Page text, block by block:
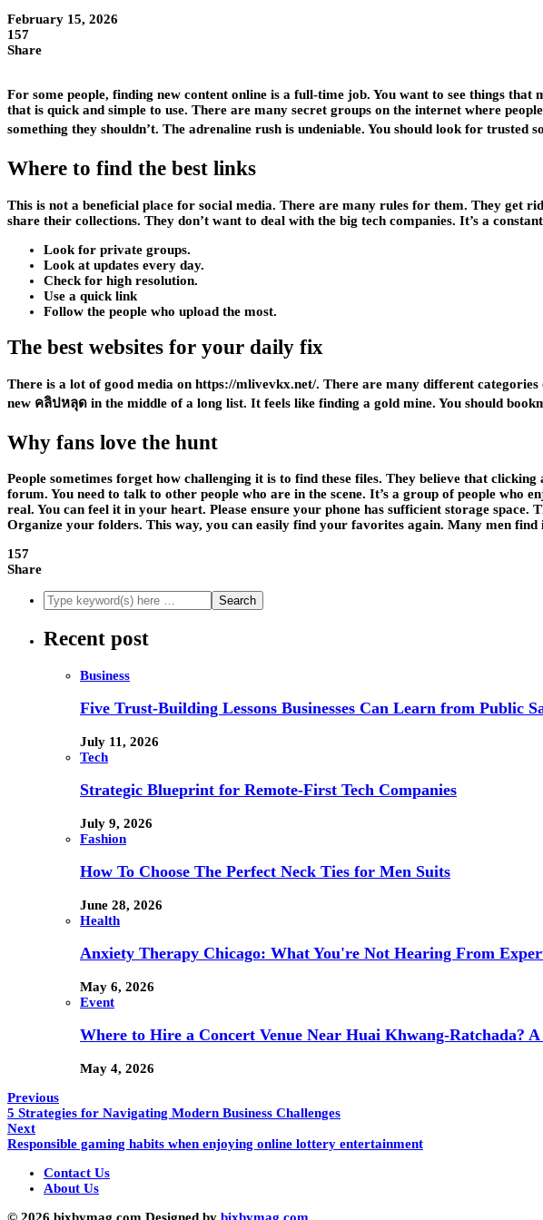
February 15, 2026
157
Share
For some people, finding new content online is a full-time job. You want to see things that
that is quick and simple to use. There are many secret groups on the internet where
something they shouldn’t. The adrenaline rush is undeniable. You should look for trusted
Where to find the best links
This is not a beneficial place for social media. There are many rules for them. They get
share their collections. They don’t want to deal with the big tech companies. It’s a
Look for private groups.
Look at updates every day.
Check for high resolution.
Use a quick link
Follow the people who upload the most.
The best websites for your daily fix
There is a lot of good media on https://mlivevkx.net/. There are many different
new คลิปหลุด in the middle of a long list. It feels like finding a gold mine. You should
Why fans love the hunt
People sometimes forget how challenging it is to find these files. They believe that
forum. You need to talk to other people who are in the scene. It’s a group of people
real. You can feel it in your heart. Please ensure your phone has sufficient storage
Organize your folders. This way, you can easily find your favorites again. Many men find
157
Share
Recent post
Business
Five Trust-Building Lessons Businesses Can Learn from Public
July 11, 2026
Tech
Strategic Blueprint for Remote-First Tech Companies
July 9, 2026
Fashion
How To Choose The Perfect Neck Ties for Men Suits
June 28, 2026
Health
Anxiety Therapy Chicago: What You're Not Hearing From
May 6, 2026
Event
Where to Hire a Concert Venue Near Huai Khwang-Ratchada?
May 4, 2026
Previous
5 Strategies for Navigating Modern Business Challenges
Next
Responsible gaming habits when enjoying online lottery entertainment
Contact Us
About Us